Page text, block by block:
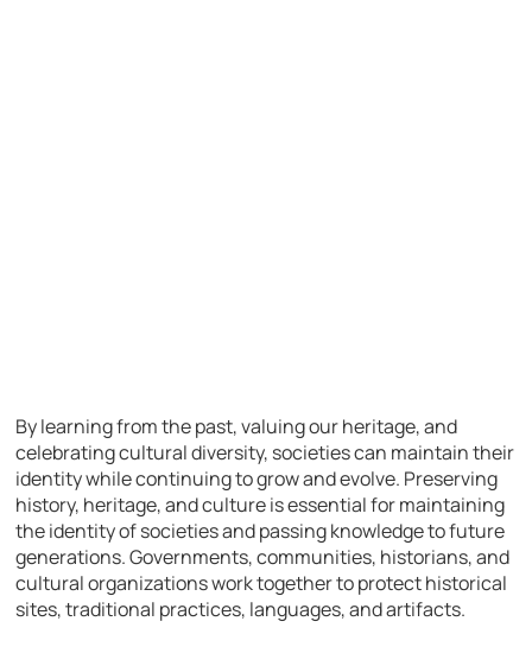
By learning from the past, valuing our heritage, and
celebrating cultural diversity, societies can maintain their
identity while continuing to grow and evolve. Preserving
history, heritage, and culture is essential for maintaining
the identity of societies and passing knowledge to future
generations. Governments, communities, historians, and
cultural organizations work together to protect historical
sites, traditional practices, languages, and artifacts.